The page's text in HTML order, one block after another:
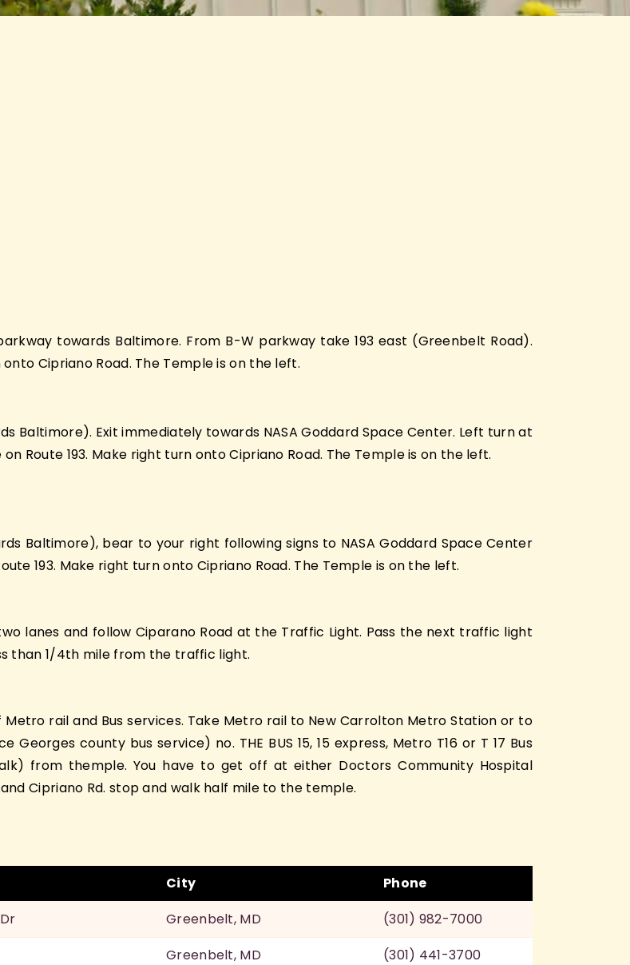
towards Baltimore. From B-W parkway take 193 east (Greenbelt Road).
Cipriano Road. The Temple is on the left.
Baltimore). Exit immediately towards NASA Goddard Space Center. Left turn at
Route 193. Make right turn onto Cipriano Road. The Temple is on the left.
Baltimore), bear to your right following signs to NASA Goddard Space Center
193. Make right turn onto Cipriano Road. The Temple is on the left.
lanes and follow Ciparano Road at the Traffic Light. Pass the next traffic light
than 1/4th mile from the traffic light.
rail and Bus services. Take Metro rail to New Carrolton Metro Station or to
county bus service) no. THE BUS 15, 15 express, Metro T16 or T 17 Bus
from themple. You have to get off at either Doctors Community Hospital
Cipriano Rd. stop and walk half mile to the temple.
City
Phone
Greenbelt, MD
(301) 982-7000
Greenbelt, MD
(301) 441-3700